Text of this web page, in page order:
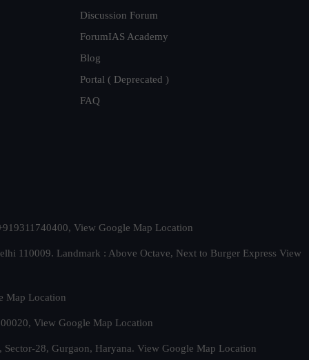
Discussion Forum
ForumIAS Academy
Blog
Portal ( Deprecated )
FAQ
View Google Map Location
110009. Landmark : Above Octave, Next to Burger Express View
Map Location
View Google Map Location
28, Gurgaon, Haryana. View Google Map Location